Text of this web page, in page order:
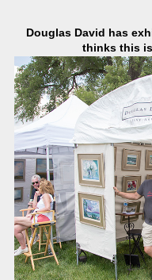
Douglas David has
thinks this